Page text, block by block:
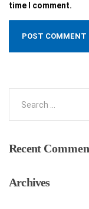
time I comment.
Recent
Archives